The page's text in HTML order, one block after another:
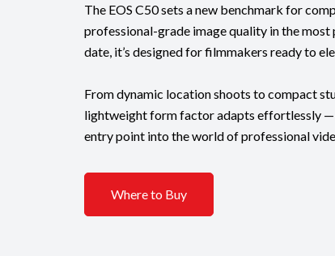
The EOS C50 sets a new benchmark for
professional-grade image quality in the
date, it’s designed for filmmakers ready to
From dynamic location shoots to compact
lightweight form factor adapts effortlessly —
entry point into the world of professional
Where to Buy